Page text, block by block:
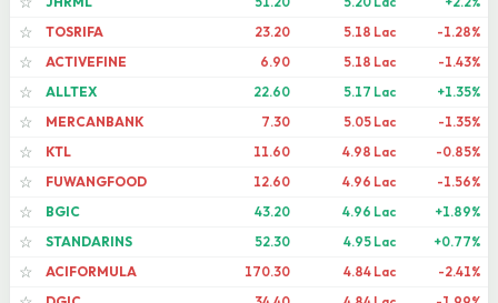
☆
TOSRIFA 23.20 5.18 Lac
-1.28%
☆
ACTIVEFINE 6.90 5.18 Lac
-1.43%
☆
ALLTEX 22.60 5.17 Lac
+1.35%
☆
MERCANBANK 7.30 5.05 Lac
-1.35%
☆
KTL 11.60 4.98 Lac
-0.85%
☆
FUWANGFOOD 12.60 4.96 Lac
-1.56%
☆
BGIC 43.20 4.96 Lac
+1.89%
☆
STANDARINS 52.30 4.95 Lac
+0.77%
☆
ACIFORMULA 170.30 4.84 Lac
-2.41%